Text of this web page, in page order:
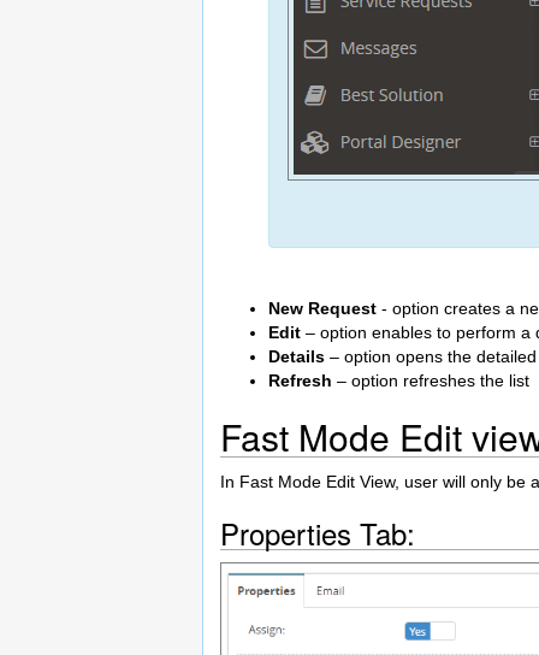
New Request - option creates a
Edit – option enables to perform a
Details – option opens the
Refresh – option refreshes the list
Fast Mode Edit
In Fast Mode Edit View, user will only be
Properties Tab: